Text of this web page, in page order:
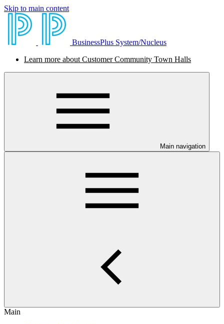
Skip to main content
BusinessPlus System/Nucleus
Learn more about Customer Community Town Halls
Main navigation
Main